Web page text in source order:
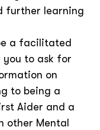
further learning
a facilitated
you to ask for
on
to being a
Aider and a
other Mental